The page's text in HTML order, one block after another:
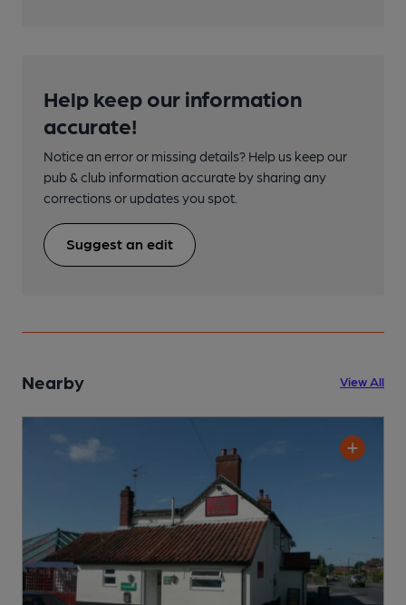
Help keep our information
accurate!
Notice an error or missing details? Help us keep our
pub & club information accurate by sharing any
corrections or updates you spot.
Suggest an edit
Nearby View All